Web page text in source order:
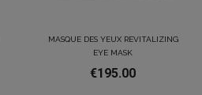
MASQUE DES YEUX REVITALIZING
EYE MASK
€195.00